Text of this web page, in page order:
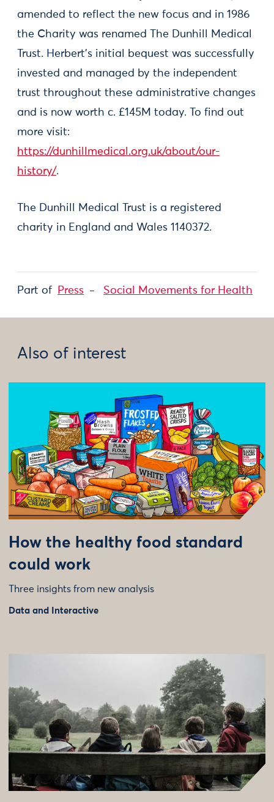
amended to reflect the new focus and in 1986
the Charity was renamed The Dunhill Medical
Trust. Herbert’s initial bequest was successfully
invested and managed by the independent
trust throughout these administrative changes
and is now worth c. £145M today. To find out
more visit:
https://dunhillmedical.org.uk/about/our-
history/.
The Dunhill Medical Trust is a registered
charity in England and Wales 1140372.
Part of Press Social Movements for Health
Also of interest
How the healthy food standard
could work
Three insights from new analysis
Data and Interactive